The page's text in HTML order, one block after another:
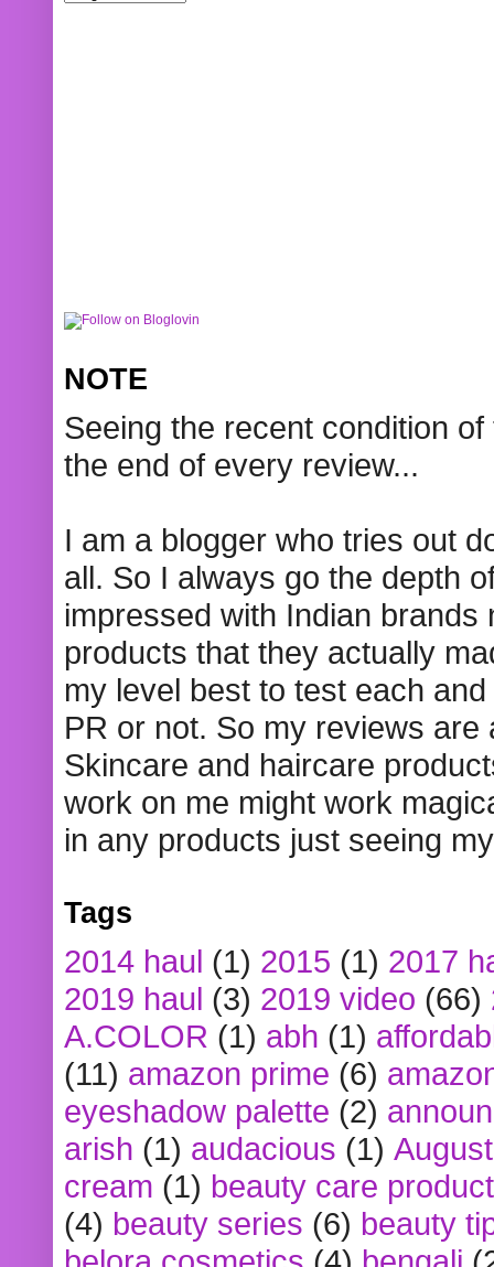
NOTE
Seeing the recent condition
the end of every review...
I am a blogger who tries out
all. So I always go the depth
impressed with Indian
products that they actually
my level best to test each
PR or not. So my reviews
Skincare and haircare
work on me might work
in any products just seeing
Tags
2014 haul (1) 2015 (1) 2017
2019 haul (3) 2019 video (66)
A.COLOR (1) abh (1)
(11) amazon prime (6)
eyeshadow palette (2)
arish (1) audacious (1)
cream (1) beauty care
(4) beauty series (6) beauty